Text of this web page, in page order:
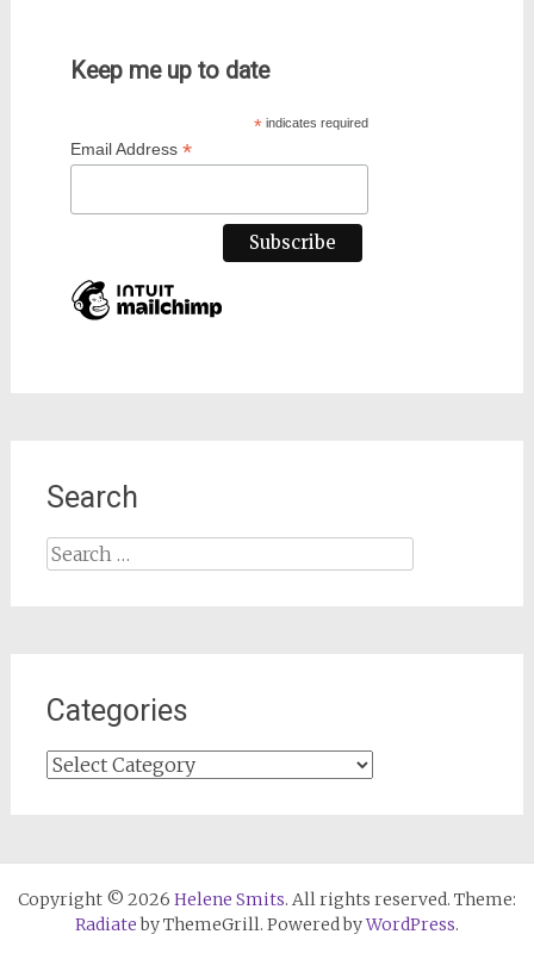
Keep me up to date
*indicates required
Email Address *
Search
Search
Categories
Categories
Copyright © 2026 Helene Smits. All rights reserved. Theme:
Radiateby ThemeGrill. Powered byWordPress.